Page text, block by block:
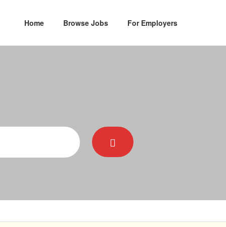
Home Browse Jobs For Employers